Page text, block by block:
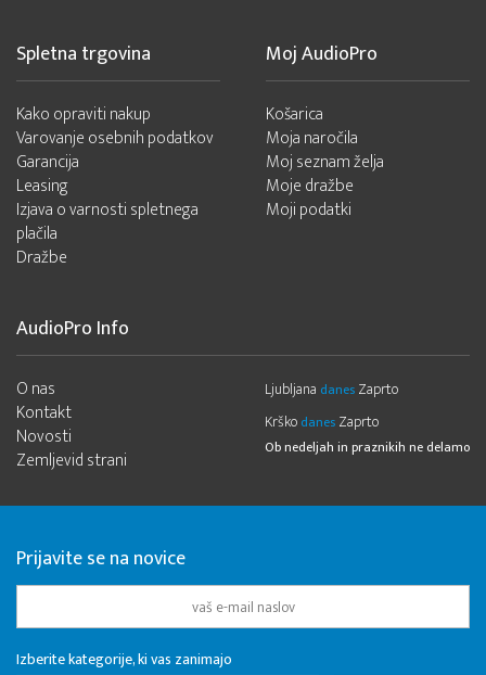
Spletna trgovina
Kako opraviti nakup
Varovanje osebnih podatkov
Garancija
Leasing
Izjava o varnosti spletnega
plačila
Dražbe
Moj AudioPro
Košarica
Moja naročila
Moj seznam želja
Moje dražbe
Moji podatki
AudioPro Info
O nas
Kontakt
Novosti
Zemljevid strani
Ljubljana danes Zaprto
Krško danes Zaprto
Ob nedeljah in praznikih ne delamo
Prijavite se na novice
Izberite kategorije, ki vas zanimajo